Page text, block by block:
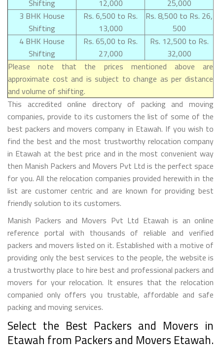
Shifting 12,000
25,000
3 BHK House
Shifting
Rs. 6,500 to Rs.
13,000
Rs. 8,500 to Rs. 26,
500
4 BHK House
Shifting
Rs. 65,00 to Rs.
27,000
Rs. 12,500 to Rs.
32,000
Please note that the prices mentioned above are
approximate cost and is subject to change as per distance
and volume of shifting.
This accredited online directory of packing and moving
companies, provide to its customers the list of some of the
best packers and movers company in Etawah. If you wish to
find the best and the most trustworthy relocation company
in Etawah at the best price and in the most convenient way
then Manish Packers and Movers Pvt Ltd is the perfect space
for you. All the relocation companies provided herewith in the
list are customer centric and are known for providing best
friendly solution to its customers.
Manish Packers and Movers Pvt Ltd Etawah is an online
reference portal with thousands of reliable and verified
packers and movers listed on it. Established with a motive of
providing only the best services to the people, the website is
a trustworthy place to hire best and professional packers and
movers for your relocation. It ensures that the relocation
companied only offers you trustable, affordable and safe
packing and moving services.
Select the Best Packers and Movers in
Etawah from Packers and Movers Etawah.